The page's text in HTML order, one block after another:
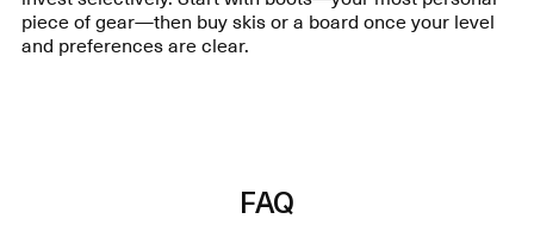
piece of gear—then buy skis or a board once your level
and preferences are clear.
FAQ